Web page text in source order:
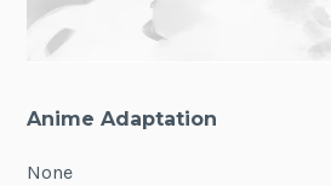
Anime Adaptation
None